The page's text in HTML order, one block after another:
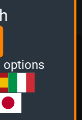
from
options